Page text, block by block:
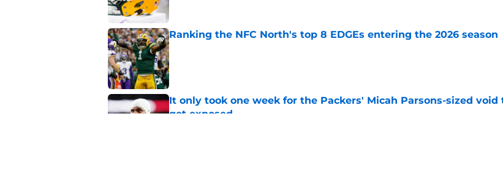
Ranking the NFC North's top 8 EDGEs entering the 2026 season
Published by on Invalid Date
It only took one week for the Packers' Micah Parsons-sized void
get exposed